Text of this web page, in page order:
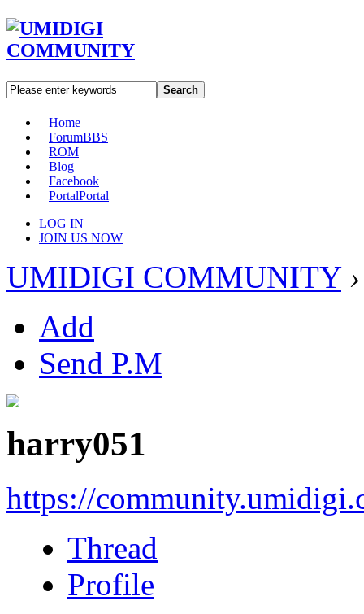
Search
Home
ForumBBS
ROM
Blog
Facebook
PortalPortal
LOG IN
JOIN US NOW
UMIDIGI COMMUNITY ›
Add
Send P.M
harry051
https://
Thread
Profile